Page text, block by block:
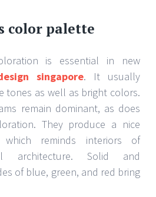
color palette
is essential in new
singapore. It usually
tones as well as bright colors.
remain dominant, as does
They produce a nice
which reminds interiors of
architecture. Solid and
of blue, green, and red bring